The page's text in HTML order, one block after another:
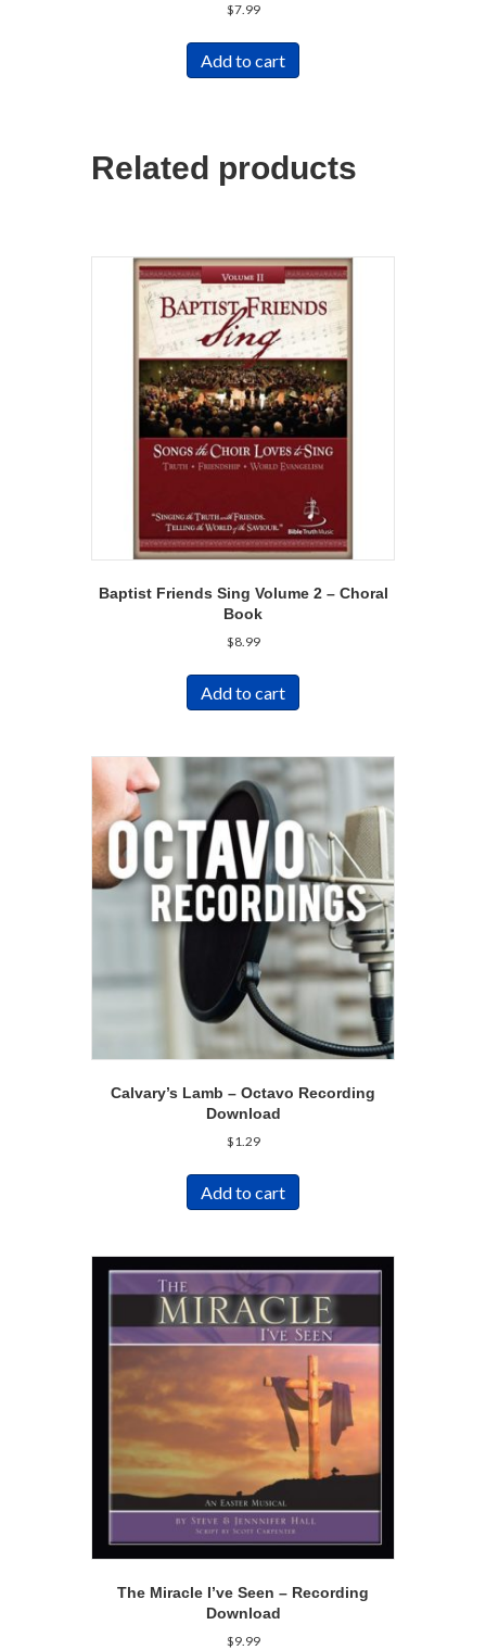
$7.99
Add to cart
Related products
Baptist Friends Sing Volume 2 – Choral
Book
$8.99
Add to cart
Calvary’s Lamb – Octavo Recording
Download
$1.29
Add to cart
The Miracle I’ve Seen – Recording
Download
$9.99